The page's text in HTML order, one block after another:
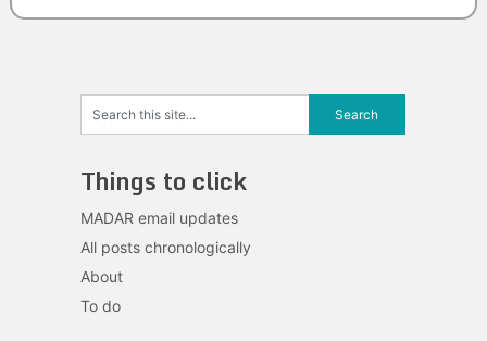
Things to click
MADAR email updates
All posts chronologically
About
To do